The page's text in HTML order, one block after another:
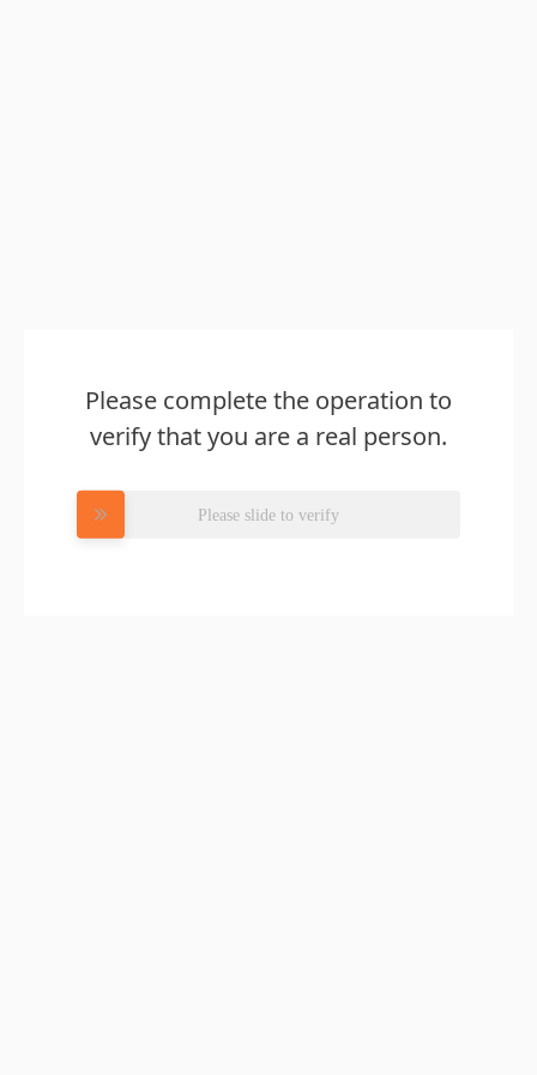
Please complete the operation to
verify that you are a real person.
Please slide to verify